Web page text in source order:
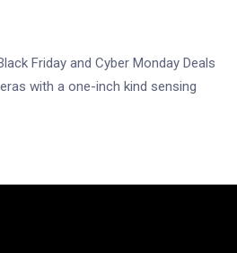
Friday and Cyber Monday Deals
with a one-inch kind sensing